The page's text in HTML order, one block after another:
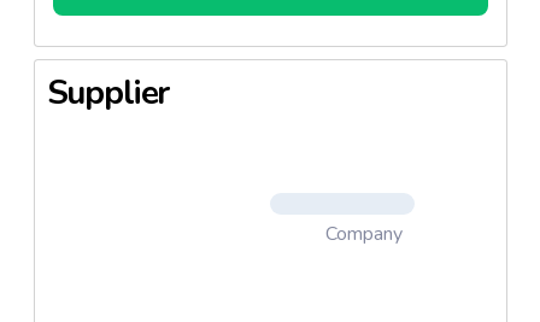
Our infant formula is developed using advanced
and development in early life. With full traceability,
Our products comply with both CODEX and EU
standards and are available in three different tiers:
Supplier
Company